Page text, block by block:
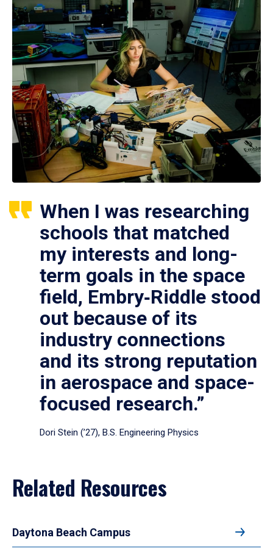
When I was researching
schools that matched
my interests and long-
term goals in the space
field, Embry‑Riddle stood
out because of its
industry connections
and its strong reputation
in aerospace and space-
focused research.”
Dori Stein (’27), B.S. Engineering Physics
Related Resources
Daytona Beach Campus